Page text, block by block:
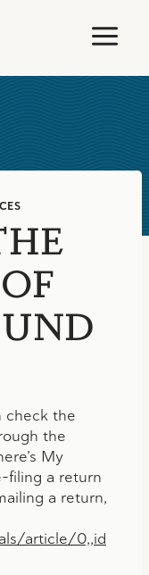
check the
the
My
filing a return
a return,
article/0,,id